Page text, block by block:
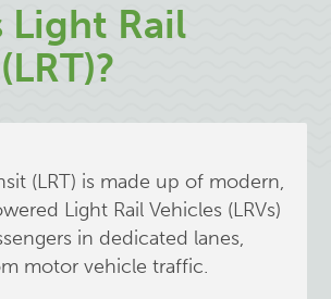
Light Rail
(LRT) is made up of modern,
Light Rail Vehicles (LRVs)
in dedicated lanes,
motor vehicle traffic.